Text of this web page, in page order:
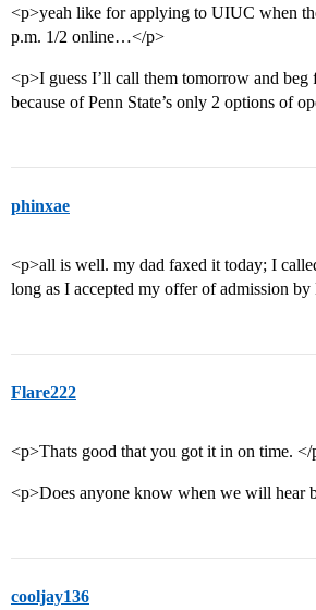
<p>yeah like for applying to UIUC when
p.m. 1/2 online…</p>
<p>I guess I’ll call them tomorrow and
because of Penn State’s only 2 options of
phinxae
<p>all is well. my dad faxed it today; I
long as I accepted my offer of admission
Flare222
<p>Thats good that you got it in on time. </
<p>Does anyone know when we will hear
cooljay136